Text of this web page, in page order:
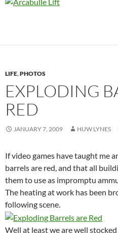
LIFE,PHOTOS
EXPLODING
RED
JANUARY 7, 2009 HUW LYNES
If video games have taught me
barrels are red, and that all
them to use as impromptu
The heating at work has been
following scene.
Well at least we are well